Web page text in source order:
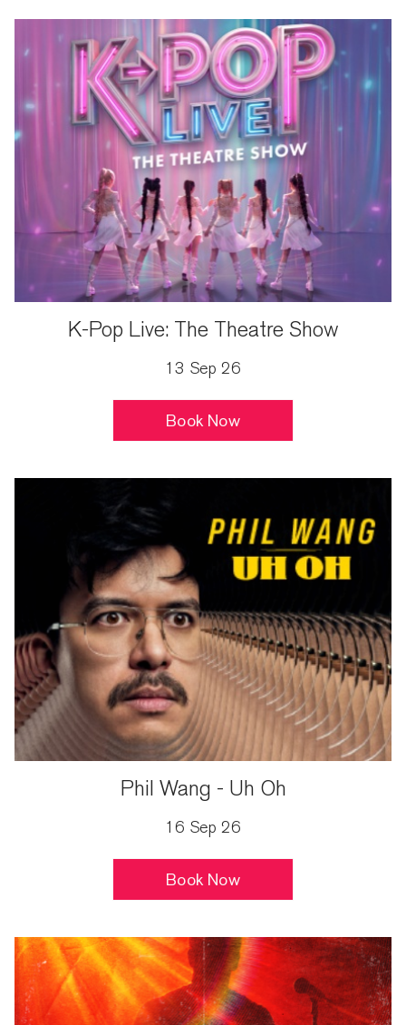
K-Pop Live: The Theatre Show
13 Sep 26
Book Now
Phil Wang - Uh Oh
16 Sep 26
Book Now